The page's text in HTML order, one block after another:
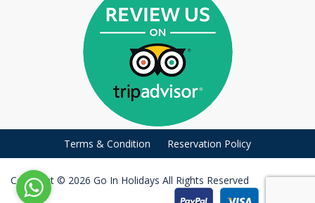
Terms & Condition Reservation Policy
Copyright © 2026 Go In Holidays All Rights Reserved